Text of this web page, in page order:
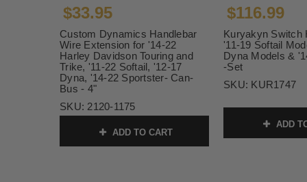
$33.95
Custom Dynamics Handlebar
Wire Extension for '14-22
Harley Davidson Touring and
Trike, '11-22 Softail, '12-17
Dyna, '14-22 Sportster- Can-
Bus - 4"
SKU: 2120-1175
ADD TO CART
$116.99
Kuryakyn Switch
'11-19 Softail
Dyna Models &
-Set
SKU: KUR1747
ADD